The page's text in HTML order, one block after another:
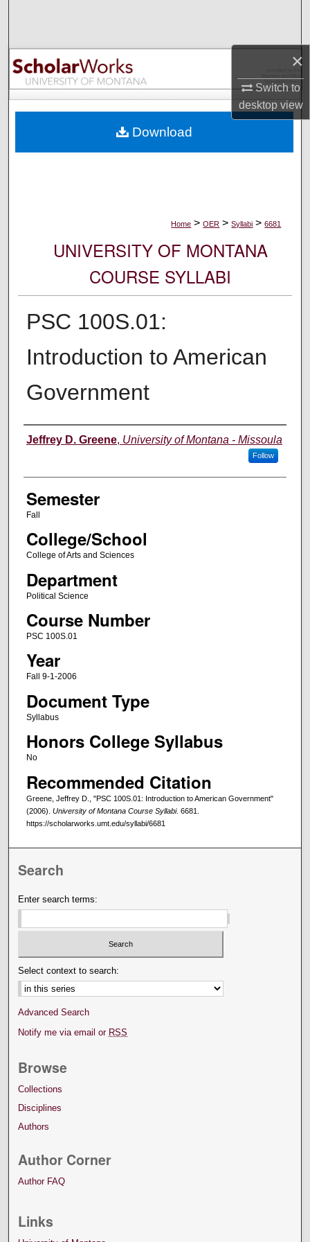
×
Switch to
desktopview
Browse Collections
My Account
Digital Commons Network™
Home > OER > Syllabi > 6681
UNIVERSITY OF MONTANA
COURSE SYLLABI
PSC 100S.01:
Introduction to American
Government
Instructor
Jeffrey D. Greene, University of Montana - Missoula
Follow
Semester
Fall
College/School
College of Arts and Sciences
Department
Political Science
Course Number
PSC 100S.01
Year
Fall 9-1-2006
Document Type
Syllabus
Honors College Syllabus
No
Recommended Citation
Greene, Jeffrey D., "PSC 100S.01: Introduction to American Government"
(2006). University of Montana Course Syllabi. 6681.
https://scholarworks.umt.edu/syllabi/6681
Download
Search
Enter search terms:
Select context to search:
Advanced Search
Notify me via email or RSS
Browse
Collections
Disciplines
Authors
Author Corner
Author FAQ
Links